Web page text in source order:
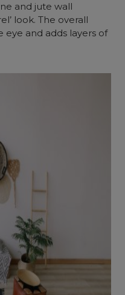
and jute wall
look. The overall
eye and adds layers of